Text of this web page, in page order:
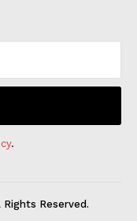
.
Reserved.